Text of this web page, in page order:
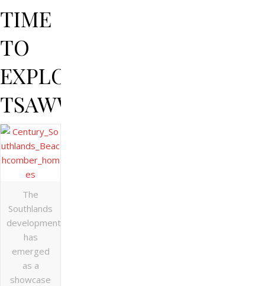
TIME
TO
EXPLORE
TSAWWASSEN
The
Southlands
development
has
emerged
as a
showcase